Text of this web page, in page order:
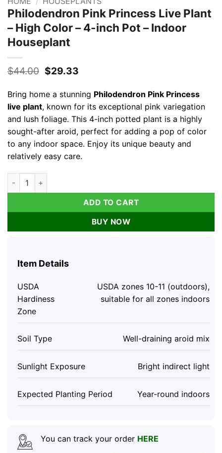
Philodendron Pink Princess Live Plant
– High Color – 4-inch Pot – Indoor
Houseplant
$44.00 Original
was:
$44.00.
$29.33Current
is:
$29.33.
Bring home a stunning Philodendron Pink Princess
live plant, known for its exceptional pink variegation
and lush foliage. This 4-inch potted plant is a highly
sought-after aroid, perfect for adding a pop of color
to any indoor space. Enjoy its unique beauty and
relatively easy care.
Philodendron Pink Princess Live Plant – High Color – 4-inch
ADD TO CART
BUY NOW
Item Details
USDA
Hardiness
Zone
USDA zones 10-11 (outdoors),
suitable for all zones indoors
Soil Type Well-draining aroid mix
Sunlight Exposure Bright indirect light
Expected Planting Period Year-round indoors
You can track your order HERE